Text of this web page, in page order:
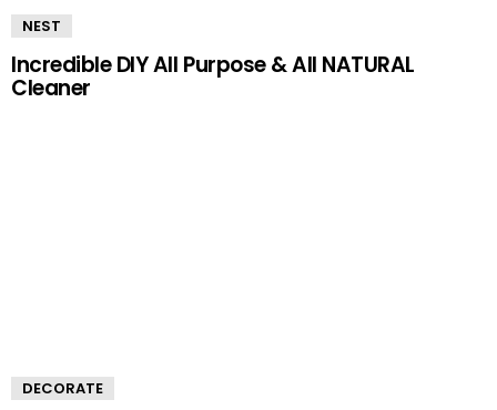
NEST
Incredible DIY All Purpose & All NATURAL
Cleaner
DECORATE